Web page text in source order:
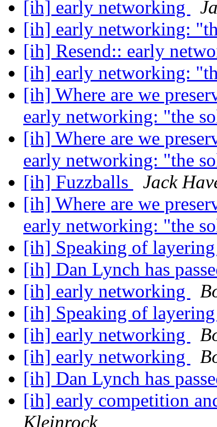
[ih] early networking
[ih] early networking:
[ih] Resend:: early
[ih] early networking:
[ih] Where are we
early networking: "the
[ih] Where are we
early networking: "the
[ih] Fuzzballs
Jack
[ih] Where are we
early networking: "the
[ih] Speaking of
[ih] Dan Lynch has
[ih] early networking
[ih] Speaking of
[ih] early networking
[ih] early networking
[ih] Dan Lynch has
[ih] early competition
Kleinrock